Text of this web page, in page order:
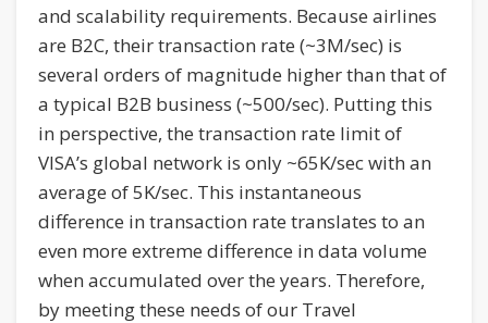
and scalability requirements. Because airlines
are B2C, their transaction rate (~3M/sec) is
several orders of magnitude higher than that of
a typical B2B business (~500/sec). Putting this
in perspective, the transaction rate limit of
VISA’s global network is only ~65K/sec with an
average of 5K/sec. This instantaneous
difference in transaction rate translates to an
even more extreme difference in data volume
when accumulated over the years. Therefore,
by meeting these needs of our Travel